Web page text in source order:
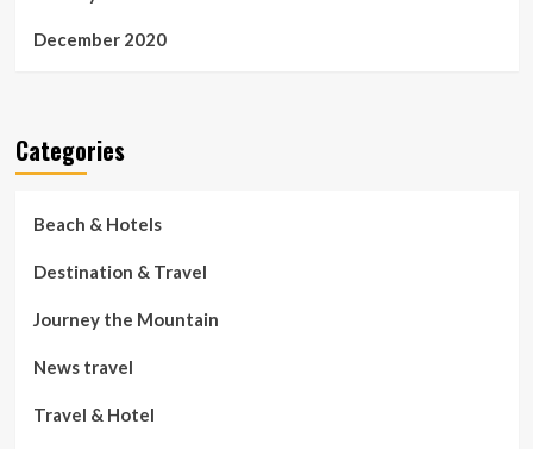
December 2020
Categories
Beach & Hotels
Destination & Travel
Journey the Mountain
News travel
Travel & Hotel